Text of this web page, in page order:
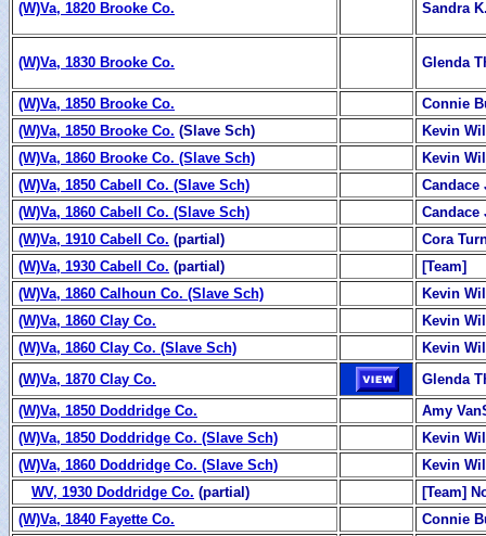
(W)Va, 1820 Brooke Co. Sandra
(W)Va, 1830 Brooke Co. Glenda
(W)Va, 1850 Brooke Co.
Connie
(W)Va, 1850 Brooke Co. (Slave Sch)
Kevin
(W)Va, 1860 Brooke Co. (Slave Sch)
Kevin
(W)Va, 1850 Cabell Co. (Slave Sch)
Candace
(W)Va, 1860 Cabell Co. (Slave Sch)
Candace
(W)Va, 1910 Cabell Co. (partial)
Cora
(W)Va, 1930 Cabell Co. (partial)
[Team]
(W)Va, 1860 Calhoun Co. (Slave Sch)
Kevin
(W)Va, 1860 Clay Co.
Kevin
(W)Va, 1860 Clay Co. (Slave Sch)
Kevin
(W)Va, 1870 Clay Co.
Glenda
(W)Va, 1850 Doddridge Co.
Amy
(W)Va, 1850 Doddridge Co. (Slave Sch)
Kevin
(W)Va, 1860 Doddridge Co. (Slave Sch)
Kevin
WV, 1930 Doddridge Co. (partial)
[Team]
(W)Va, 1840 Fayette Co.
Connie